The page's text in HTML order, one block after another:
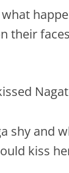
their
shy and
kiss